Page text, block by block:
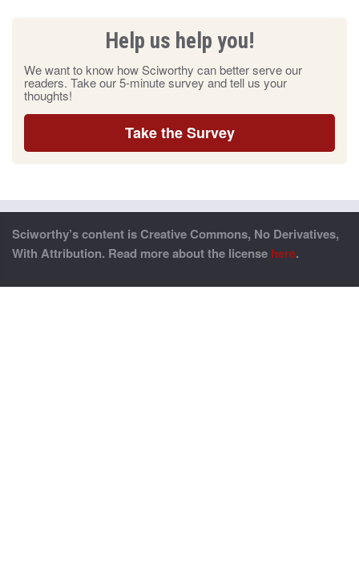
Help us help you!
We want to know how Sciworthy can better serve our
readers. Take our 5-minute survey and tell us your
thoughts!
Take the Survey
Sciworthy’s content is Creative Commons, No Derivatives,
With Attribution. Read more about the license here.